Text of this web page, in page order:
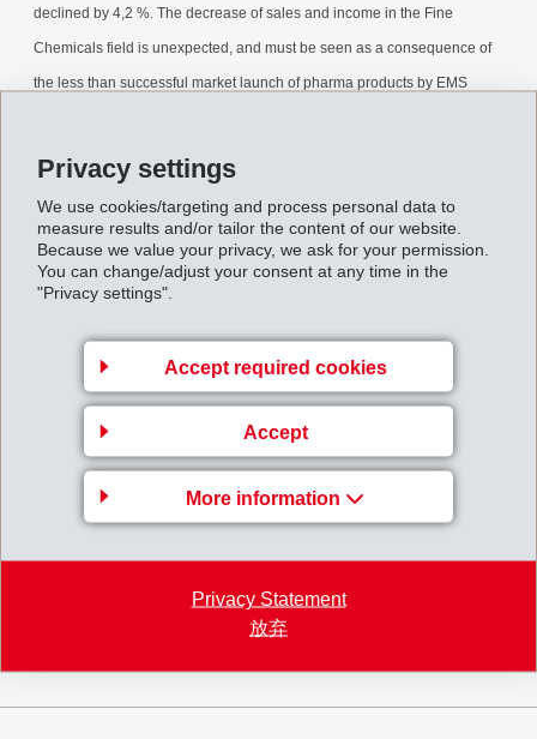
Privacy settings
We use cookies/targeting and process personal data to
measure results and/or tailor the content of our website.
Because we value your privacy, we ask for your permission.
You can change/adjust your consent at any time in the
"Privacy settings".
Accept required cookies
Accept
More information
Privacy Statement
放弃
declined by 4,2 %. The decrease of sales and income in the Fine
Chemicals field is unexpected, and must be seen as a consequence of
the less than successful market launch of pharma products by EMS
this year, although appropriate measures have been initiated.
The first 4 months were characterised by somewhat slack business in
Europe, a continuingly strong US economy and an improved sales
FISCHER AG, which last year suffered a substantial drop in sales and
income caused by the Asian crisis, reports a significant rise in orders
which will ensure full capacity utilisation up to the middle of 2000. This
increase in orders placed will have a positive impact on income in the
second half of this year.
Back to overview